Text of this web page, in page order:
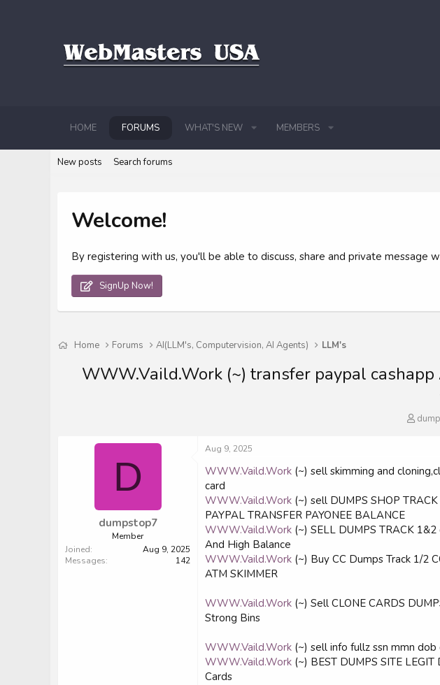
HOME FORUMS WHAT'S NEW MEMBERS
New posts Search forums
Welcome!
By registering with us, you'll be able to discuss, share and private message
SignUp Now!
Home Forums AI(LLM's, Computervision, AI Agents) LLM's
WWW.Vaild.Work (~) transfer paypal
T
a
s
t
r
e
D
dumpstop7
Member
Joined
Aug 9, 2025
Messages
142
Aug 9, 2025
WWW.Vaild.Work (~) sell skimming and
card
WWW.Vaild.Work (~) sell DUMPS SHOP
PAYPAL TRANSFER PAYONEE BALANCE
WWW.Vaild.Work (~) SELL DUMPS TRACK
And High Balance
WWW.Vaild.Work (~) Buy CC Dumps Track 1/2
ATM SKIMMER
WWW.Vaild.Work (~) Sell CLONE CARDS
Strong Bins
WWW.Vaild.Work (~) sell info fullz ssn mmn
WWW.Vaild.Work (~) BEST DUMPS SITE
Cards